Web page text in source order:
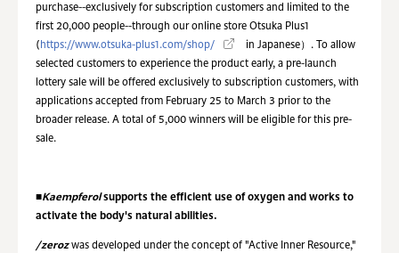
purchase--exclusively for subscription customers and limited to the
first 20,000 people--through our online store Otsuka Plus1
( https://www.otsuka-plus1.com/shop/
in Japanese）. To allow
selected customers to experience the product early, a pre-launch
lottery sale will be offered exclusively to subscription customers, with
applications accepted from February 25 to March 3 prior to the
broader release. A total of 5,000 winners will be eligible for this pre-
sale.
■Kaempferolsupports the efficient use of oxygen and works to
activate the body's natural abilities.
/zerozwas developed under the concept of "Active Inner Resource,"